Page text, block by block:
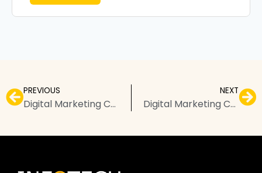
PREVIOUS
Digital Marketing Courses in Badlapur – Top Institutes, Fees, & FAQs
NEXT
Digital Marketing Courses in Dehradun – Top Institutes, Fees, & FAQs